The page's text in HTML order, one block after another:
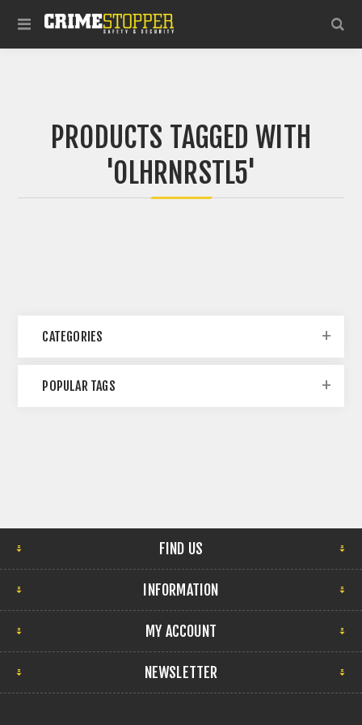
PRODUCTS TAGGED WITH
'OLHRNRSTL5'
CATEGORIES
POPULAR TAGS
FIND US
INFORMATION
MY ACCOUNT
NEWSLETTER